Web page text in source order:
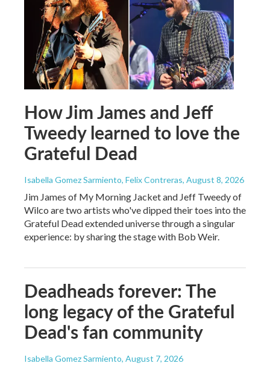
How Jim James and Jeff
Tweedy learned to love the
Grateful Dead
Isabella Gomez Sarmiento, Felix Contreras, August 8, 2026
Jim James of My Morning Jacket and Jeff Tweedy of
Wilco are two artists who've dipped their toes into the
Grateful Dead extended universe through a singular
experience: by sharing the stage with Bob Weir.
Deadheads forever: The
long legacy of the Grateful
Dead's fan community
Isabella Gomez Sarmiento, August 7, 2026